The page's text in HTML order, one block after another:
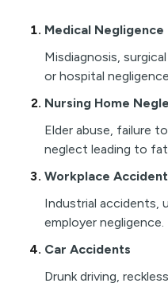
Medical Negligence
Misdiagnosis,
or hospital
Nursing Home
Elder abuse, failure
neglect leading to
Workplace
Industrial accidents,
employer negligence.
Car Accidents
Drunk driving,